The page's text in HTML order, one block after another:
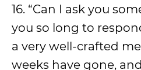
16. “Can I ask you
you so long to
a very well-crafted
weeks have gone,